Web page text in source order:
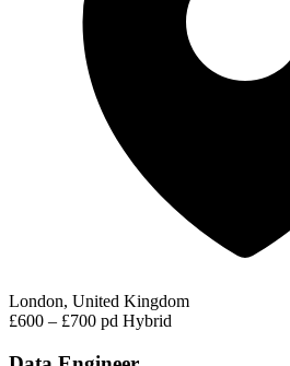
London, United Kingdom
£600 – £700 pd Hybrid